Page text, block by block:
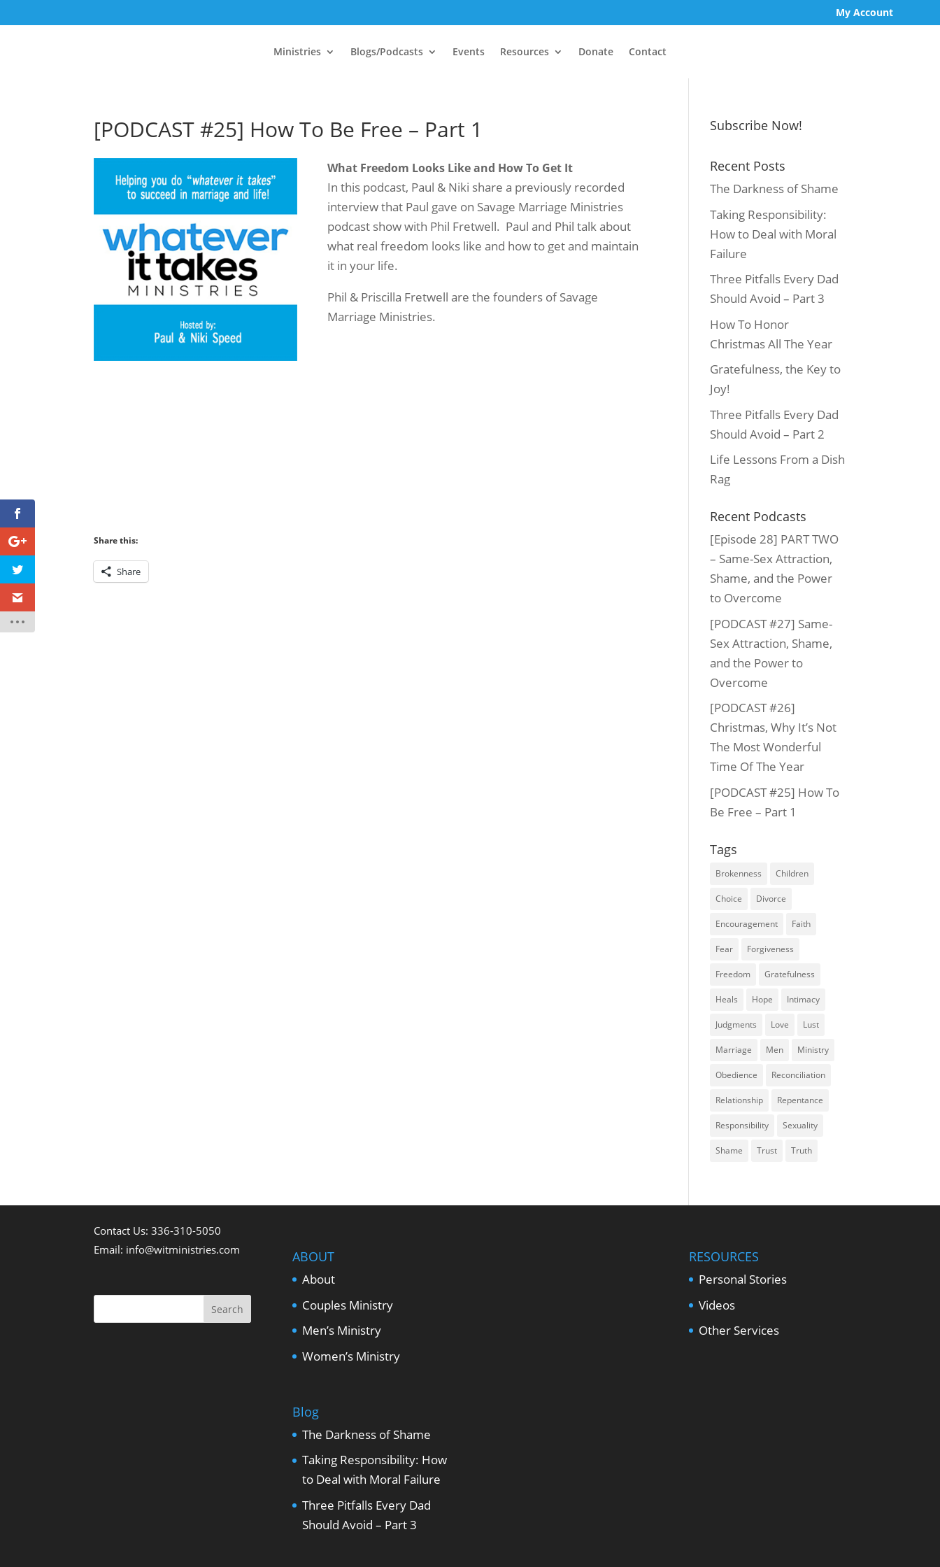
My Account
Ministries Blogs/Podcasts Events Resources Donate Contact
[PODCAST #25] How To Be Free – Part 1
What Freedom Looks Like and How To Get It
In this podcast, Paul & Niki share a previously recorded
interview that Paul gave on Savage Marriage Ministries
podcast show with Phil Fretwell. Paul and Phil talk about
what real freedom looks like and how to get and maintain
it in your life.
Phil & Priscilla Fretwell are the founders of Savage
Marriage Ministries.
Share this:
Share
Subscribe Now!
Recent Posts
The Darkness of Shame
Taking Responsibility:
How to Deal with Moral
Failure
Three Pitfalls Every Dad
Should Avoid – Part 3
How To Honor
Christmas All The Year
Gratefulness, the Key to
Joy!
Three Pitfalls Every Dad
Should Avoid – Part 2
Life Lessons From a Dish
Rag
Recent Podcasts
[Episode 28] PART TWO
– Same-Sex Attraction,
Shame, and the Power
to Overcome
[PODCAST #27] Same-
Sex Attraction, Shame,
and the Power to
Overcome
[PODCAST #26]
Christmas, Why It’s Not
The Most Wonderful
Time Of The Year
[PODCAST #25] How To
Be Free – Part 1
Tags
Brokenness Children
Choice Divorce
Encouragement Faith
Fear Forgiveness
Freedom Gratefulness
Heals Hope Intimacy
Judgments Love Lust
Marriage Men Ministry
Obedience Reconciliation
Relationship Repentance
Responsibility Sexuality
Shame Trust Truth
Contact Us: 336-310-5050
Email: info@witministries.com ABOUT
About
Couples Ministry
Men’s Ministry
Women’s Ministry
Blog
The Darkness of Shame
Taking Responsibility: How
to Deal with Moral Failure
Three Pitfalls Every Dad
Should Avoid – Part 3
RESOURCES
Personal Stories
Videos
Other Services